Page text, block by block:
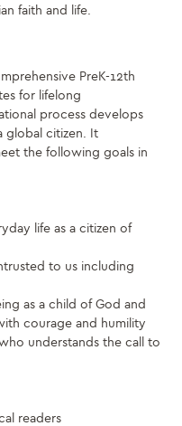
faith and life.
PreK-12th
for lifelong
process develops
global citizen. It
the following goals in
life as a citizen of
to us including
as a child of God and
courage and humility
understands the call to
readers